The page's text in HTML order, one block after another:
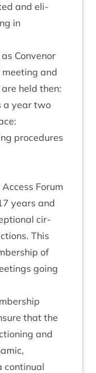
and eli­
in
Con­ven­or
meet­ing and
held then:
a year two
pro­ced­ures
For­um
years and
cir­
This
of
going
that the
and
con­tinu­al